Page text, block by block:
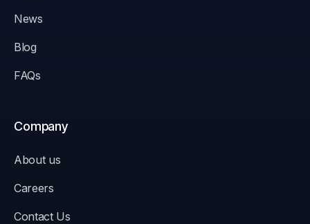
News
Blog
FAQs
Company
About us
Careers
Contact Us